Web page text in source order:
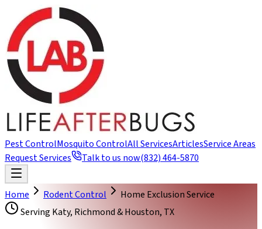
Pest ControlMosquito ControlAll ServicesArticlesService Areas
Request Services
Talk to us now(832) 464-5870
Home Rodent Control
Home Exclusion Service
Serving Katy, Richmond & Houston, TX